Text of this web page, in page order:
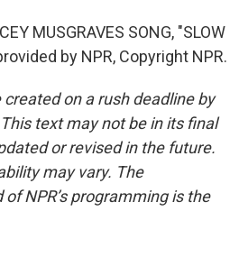
MUSGRAVES SONG, "SLOW
by NPR, Copyright NPR.
on a rush deadline by
text may not be in its final
or revised in the future.
may vary. The
NPR’s programming is the